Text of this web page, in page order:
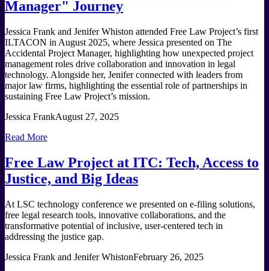
Manager" Journey
Jessica Frank and Jenifer Whiston attended Free Law Project’s first
ILTACON in August 2025, where Jessica presented on The
Accidental Project Manager, highlighting how unexpected project
management roles drive collaboration and innovation in legal
technology. Alongside her, Jenifer connected with leaders from
major law firms, highlighting the essential role of partnerships in
sustaining Free Law Project’s mission.
Jessica FrankAugust 27, 2025
Read More
Free Law Project at ITC: Tech, Access to
Justice, and Big Ideas
At LSC technology conference we presented on e-filing solutions,
free legal research tools, innovative collaborations, and the
transformative potential of inclusive, user-centered tech in
addressing the justice gap.
Jessica Frank and Jenifer WhistonFebruary 26, 2025